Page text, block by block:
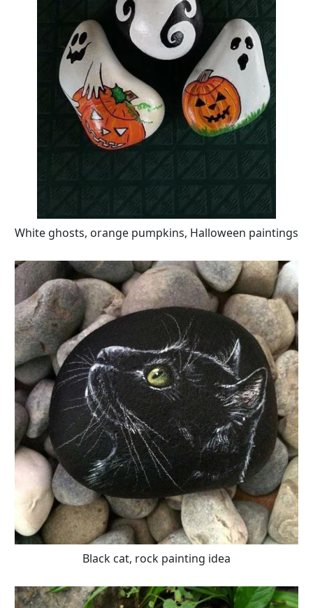
White ghosts, orange pumpkins, Halloween paintings
Black cat, rock painting idea